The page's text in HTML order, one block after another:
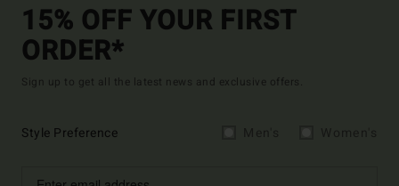
15% OFF YOUR FIRST
ORDER*
Sign up to get all the latest news and exclusive offers.
Style Preference